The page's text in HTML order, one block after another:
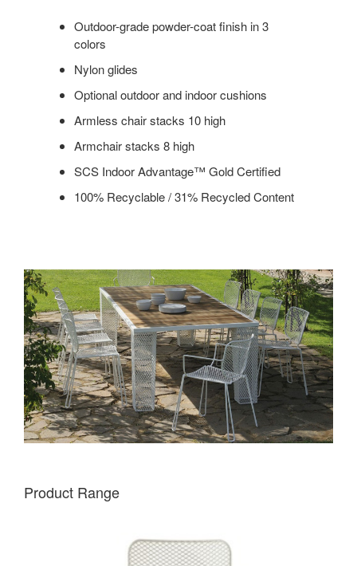
Outdoor-grade powder-coat finish in 3
colors
Nylon glides
Optional outdoor and indoor cushions
Armless chair stacks 10 high
Armchair stacks 8 high
SCS Indoor Advantage™ Gold Certified
100% Recyclable / 31% Recycled Content
Product Range